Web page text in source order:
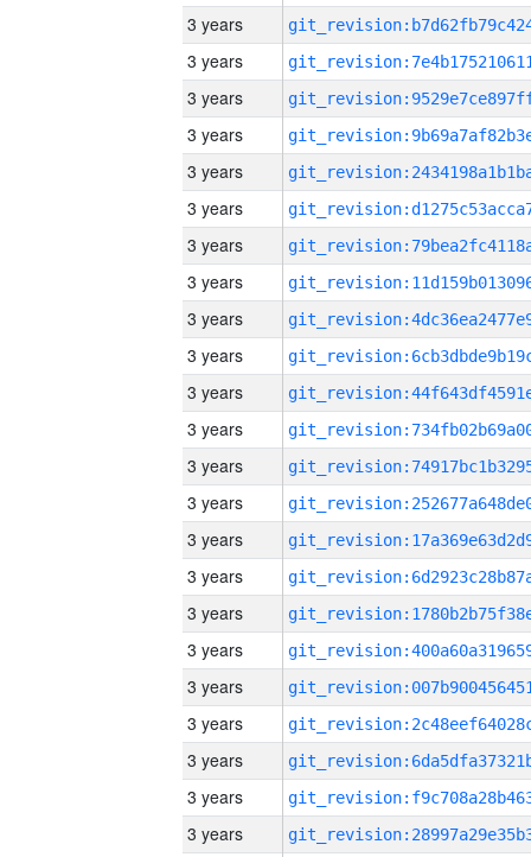
3 years
3 years
3 years
3 years
3 years
3 years
3 years
3 years
3 years
3 years
3 years
3 years
3 years
3 years
3 years
3 years
3 years
3 years
3 years
3 years
3 years
3 years
3 years